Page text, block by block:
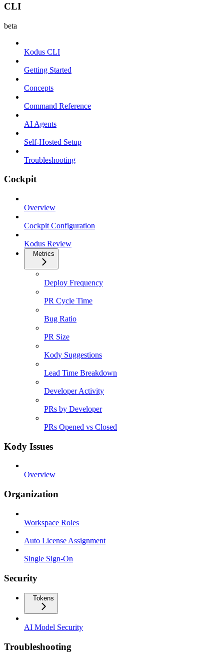
CLI
beta
Kodus CLI
Getting Started
Concepts
Command Reference
AI Agents
Self-Hosted Setup
Troubleshooting
Cockpit
Overview
Cockpit Configuration
Kodus Review
Metrics
Deploy Frequency
PR Cycle Time
Bug Ratio
PR Size
Kody Suggestions
Lead Time Breakdown
Developer Activity
PRs by Developer
PRs Opened vs Closed
Kody Issues
Overview
Organization
Workspace Roles
Auto License Assignment
Single Sign-On
Security
Tokens
AI Model Security
Troubleshooting